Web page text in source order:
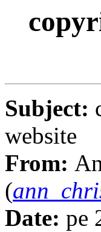
Subject:
website
From:
(
Date: pe